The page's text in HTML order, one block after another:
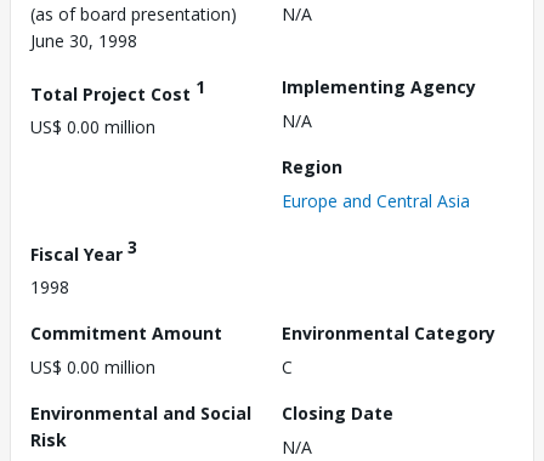
(as of board presentation)
June 30, 1998
N/A
Total Project Cost 1
US$ 0.00 million
Implementing Agency
N/A
Region
Europe and Central Asia
Fiscal Year 3
1998
Commitment Amount
US$ 0.00 million
Environmental Category
C
Environmental and Social
Risk
Closing Date
N/A